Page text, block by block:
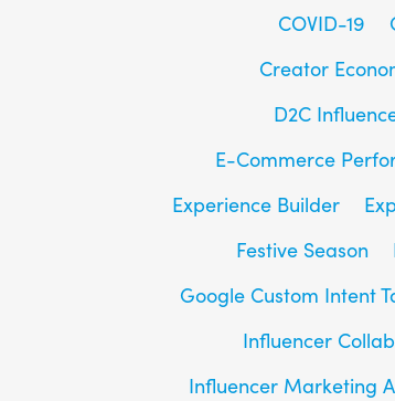
COVID-19
Creator
D2C
E-Commerce
Experience Builder
Festive Season
Google Custom Intent
Influencer
Influencer Marketing